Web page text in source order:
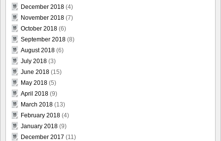
December 2018 (4)
November 2018 (7)
October 2018 (6)
September 2018 (8)
August 2018 (6)
July 2018 (3)
June 2018 (15)
May 2018 (5)
April 2018 (9)
March 2018 (13)
February 2018 (4)
January 2018 (9)
December 2017 (11)